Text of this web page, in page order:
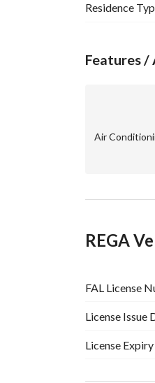
Residence
Features /
Air
REGA
FAL License
License Issue
License Expiry